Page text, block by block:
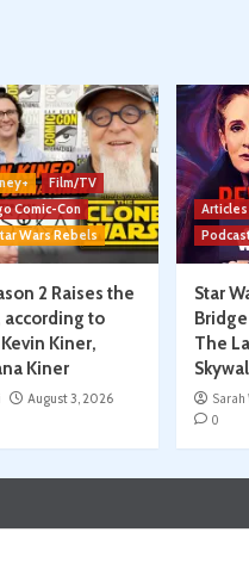
Film/TV
Comic-Con
Wars Rebels
2 Raises the
according to
Kiner,
Kiner
August 3, 2026
Articles
Star
The
Sarah
0